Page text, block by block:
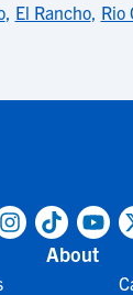
, El Rancho, Rio
About